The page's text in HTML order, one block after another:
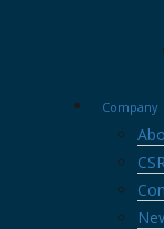
Company